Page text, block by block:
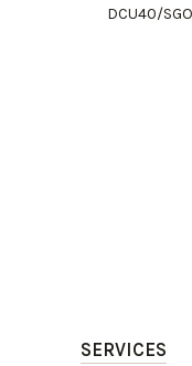
DCU40/SGO
SERVICES